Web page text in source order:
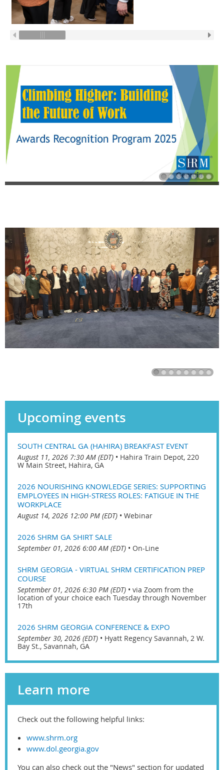
Upcoming events
SOUTH CENTRAL GA (HAHIRA) BREAKFAST EVENT
August 11, 2026 7:30 AM (EDT) • Hahira Train Depot, 220
W Main Street, Hahira, GA
2026 NOURISHING KNOWLEDGE SERIES: SUPPORTING
EMPLOYEES IN HIGH-STRESS ROLES: FATIGUE IN THE
WORKPLACE
August 14, 2026 12:00 PM (EDT) • Webinar
2026 SHRM GA SHIRT SALE
September 01, 2026 6:00 AM (EDT) • On-Line
SHRM GEORGIA - VIRTUAL SHRM CERTIFICATION PREP
COURSE
September 01, 2026 6:30 PM (EDT) • via Zoom from the
location of your choice each Tuesday through November
17th
2026 SHRM GEORGIA CONFERENCE & EXPO
September 30, 2026 (EDT) • Hyatt Regency Savannah, 2 W.
Bay St., Savannah, GA
Learn more
Check out the following helpful links:
www.shrm.org
www.dol.georgia.gov
You can also check out the "News" section for updated